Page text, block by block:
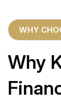
WHY
Why